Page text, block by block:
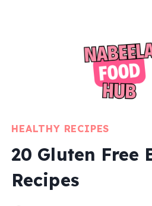
HEALTHY RECIPES
20 Gluten Free
Recipes